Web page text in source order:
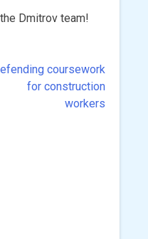
Dmitrov team!
coursework
for construction
workers